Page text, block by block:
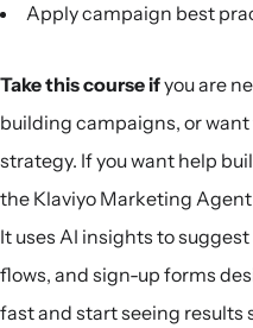
Apply campaign best
Take this course ifyou are
building campaigns, or
strategy. If you want help
the Klaviyo Marketing
It uses AI insights to
flows, and sign-up forms
fast and start seeing results